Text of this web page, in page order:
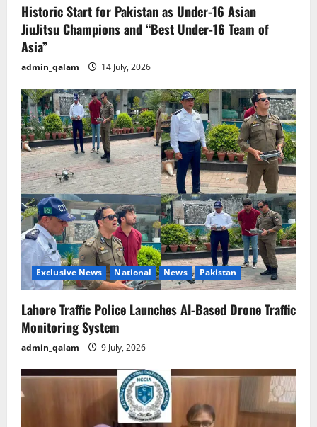
Historic Start for Pakistan as Under-16 Asian
JiuJitsu Champions and “Best Under-16 Team of
Asia”
admin_qalam 14 July, 2026
Exclusive News National News Pakistan
Lahore Traffic Police Launches AI-Based Drone Traffic
Monitoring System
admin_qalam 9 July, 2026